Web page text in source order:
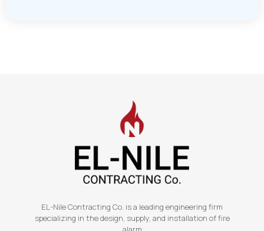
EL-Nile Contracting Co. is a leading engineering firm
specializing in the design, supply, and installation of fire